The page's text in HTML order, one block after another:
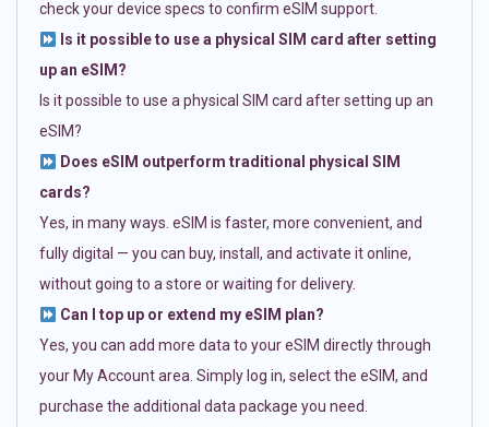
check your device specs to confirm eSIM support.
Is it possible to use a physical SIM card after setting
up an eSIM?
Is it possible to use a physical SIM card after setting up an
eSIM?
Does eSIM outperform traditional physical SIM
cards?
Yes, in many ways. eSIM is faster, more convenient, and
fully digital — you can buy, install, and activate it online,
without going to a store or waiting for delivery.
Can I top up or extend my eSIM plan?
Yes, you can add more data to your eSIM directly through
your My Account area. Simply log in, select the eSIM, and
purchase the additional data package you need.